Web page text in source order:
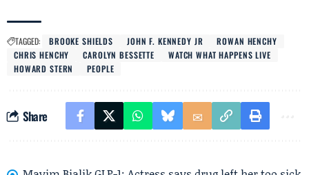
TAGGED: BROOKE SHIELDS JOHN F. KENNEDY JR
ROWAN HENCHY
CHRIS HENCHY
CAROLYN BESSETTE
WATCH WHAT HAPPENS LIVE
HOWARD STERN
PEOPLE
Share